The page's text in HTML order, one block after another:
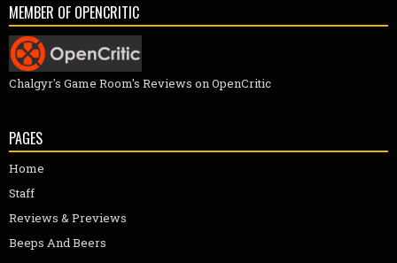
MEMBER OF OPENCRITIC
Chalgyr's Game Room's Reviews on OpenCritic
PAGES
Home
Staff
Reviews & Previews
Beeps And Beers